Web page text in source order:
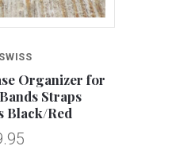
Organizer for
Straps
Black/Red